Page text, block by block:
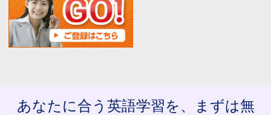
あなたに合う英語学習を、まずは無